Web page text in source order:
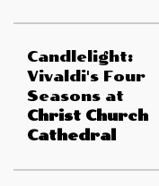
Candlelight:
Vivaldi's Four
Seasons at
Christ Church
Cathedral